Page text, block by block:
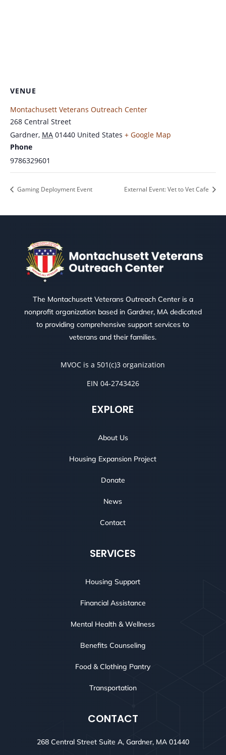
VENUE
Montachusett Veterans Outreach Center
268 Central Street
Gardner, MA 01440 United States + Google Map
Phone
9786329601
Gaming Deployment Event External Event: Vet to Vet Cafe
The Montachusett Veterans Outreach Center is a
nonprofit organization based in Gardner, MA dedicated
to providing comprehensive support services to
veterans and their families.
MVOC is a 501(c)3 organization
EIN 04-2743426
EXPLORE
About Us
Housing Expansion Project
Donate
News
Contact
SERVICES
Housing Support
Financial Assistance
Mental Health & Wellness
Benefits Counseling
Food & Clothing Pantry
Transportation
CONTACT
268 Central Street Suite A, Gardner, MA 01440